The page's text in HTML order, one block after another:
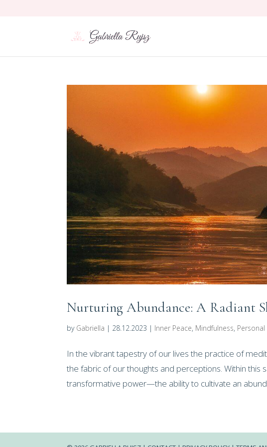
Nurturing Abundance: A Radiant
by Gabriella | 28.12.2023 | Inner Peace, Mindfulness,
In the vibrant tapestry of our lives the practice of
the fabric of our thoughts and perceptions. Within this
transformative power—the ability to cultivate an